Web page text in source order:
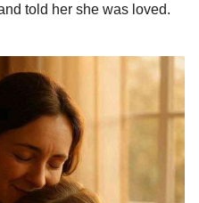
told her she was loved.